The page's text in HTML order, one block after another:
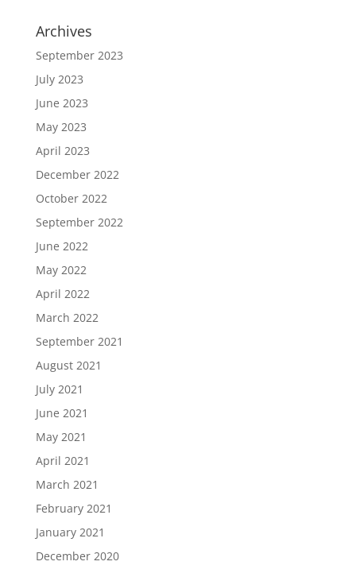
Archives
September 2023
July 2023
June 2023
May 2023
April 2023
December 2022
October 2022
September 2022
June 2022
May 2022
April 2022
March 2022
September 2021
August 2021
July 2021
June 2021
May 2021
April 2021
March 2021
February 2021
January 2021
December 2020